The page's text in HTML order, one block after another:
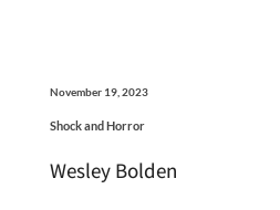
November 19, 2023
Shock and Horror
Wesley Bolden